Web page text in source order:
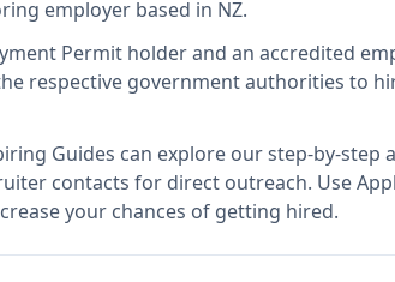
employer based in NZ.
Permit holder and an accredited
respective government authorities to
Guides can explore our step-by-step
contacts for direct outreach. Use
your chances of getting hired.